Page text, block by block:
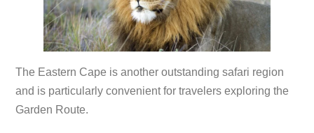
The Eastern Cape is another outstanding safari region
and is particularly convenient for travelers exploring the
Garden Route.